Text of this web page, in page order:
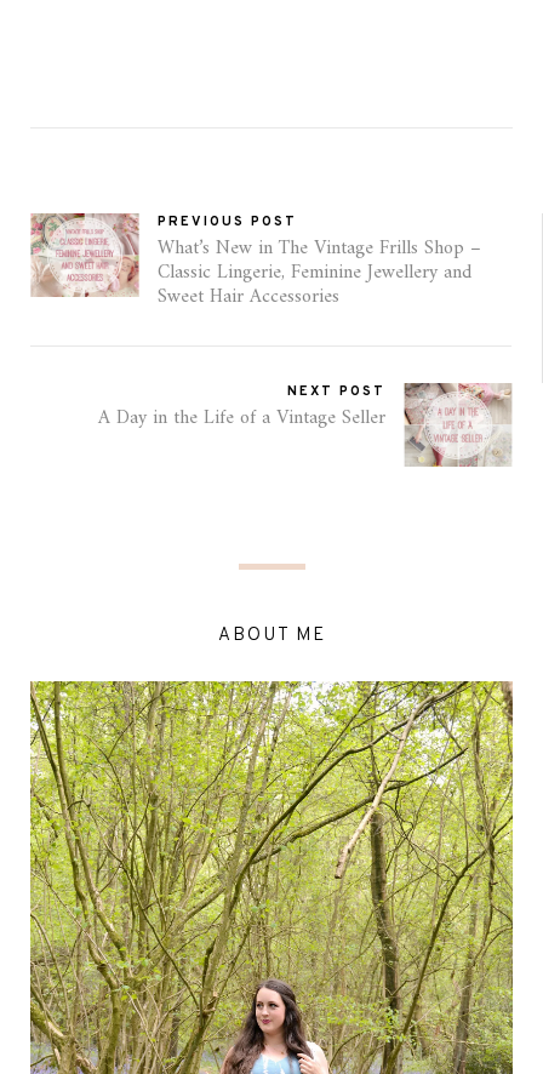
PREVIOUS POST
What’s New in The Vintage Frills Shop –
Classic Lingerie, Feminine Jewellery and
Sweet Hair Accessories
NEXT POST
A Day in the Life of a Vintage Seller
ABOUT ME